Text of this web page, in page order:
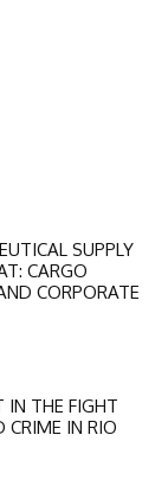
SUPPLY
CARGO
CORPORATE
IN THE FIGHT
CRIME IN RIO